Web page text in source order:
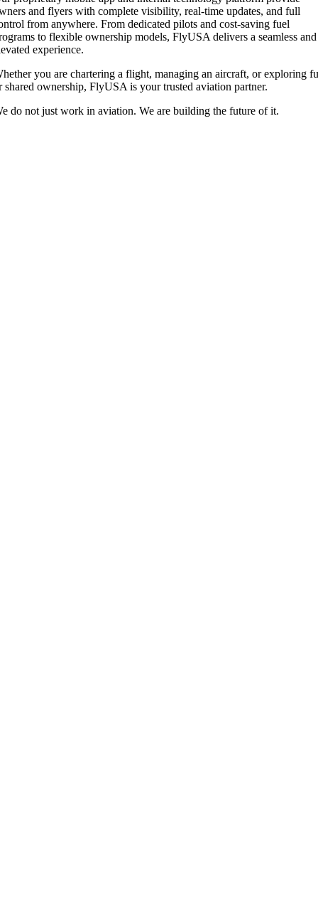
and flyers with complete visibility, real-time updates, and full
from anywhere. From dedicated pilots and cost-saving fuel
to flexible ownership models, FlyUSA delivers a seamless and
experience.
you are chartering a flight, managing an aircraft, or exploring
shared ownership, FlyUSA is your trusted aviation partner.
do not just work in aviation. We are building the future of it.